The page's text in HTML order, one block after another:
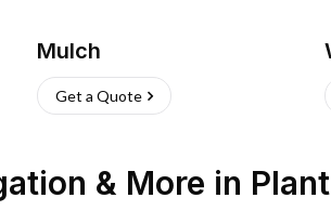
Mulch
Get a Quote
& More in